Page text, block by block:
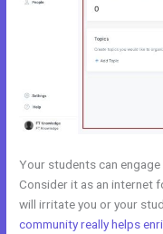
Your students can
Consider it as an internet
will irritate you or your
community really helps